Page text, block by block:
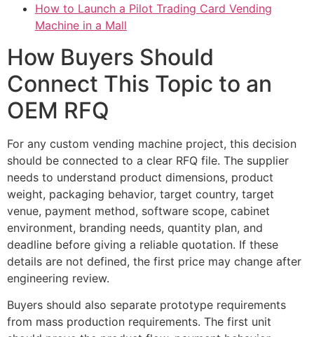
How to Launch a Pilot Trading Card Vending
Machine in a Mall
How Buyers Should
Connect This Topic to an
OEM RFQ
For any custom vending machine project, this decision
should be connected to a clear RFQ file. The supplier
needs to understand product dimensions, product
weight, packaging behavior, target country, target
venue, payment method, software scope, cabinet
environment, branding needs, quantity plan, and
deadline before giving a reliable quotation. If these
details are not defined, the first price may change after
engineering review.
Buyers should also separate prototype requirements
from mass production requirements. The first unit